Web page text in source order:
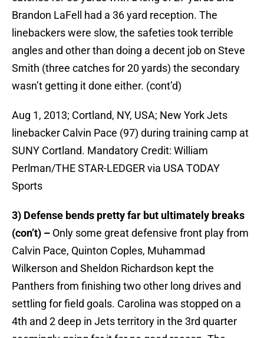
Brandon LaFell had a 36 yard reception. The
linebackers were slow, the safeties took terrible
angles and other than doing a decent job on Steve
Smith (three catches for 20 yards) the secondary
wasn’t getting it done either. (cont’d)
Aug 1, 2013; Cortland, NY, USA; New York Jets
linebacker Calvin Pace (97) during training camp at
SUNY Cortland. Mandatory Credit: William
Perlman/THE STAR-LEDGER via USA TODAY
Sports
3) Defense bends pretty far but ultimately breaks
(con’t) – Only some great defensive front play from
Calvin Pace, Quinton Coples, Muhammad
Wilkerson and Sheldon Richardson kept the
Panthers from finishing two other long drives and
settling for field goals. Carolina was stopped on a
4th and 2 deep in Jets territory in the 3rd quarter